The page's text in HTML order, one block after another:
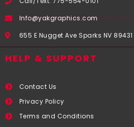
Info@yakgraphics.com
655 E Nugget Ave Sparks NV 89431
HELP & SUPPORT
Contact Us
Privacy Policy
Terms and Conditions